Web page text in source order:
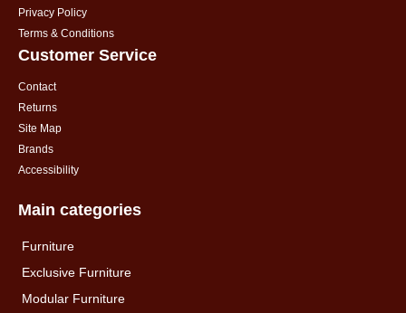
Privacy Policy
Terms & Conditions
Customer Service
Contact
Returns
Site Map
Brands
Accessibility
Main categories
Furniture
Exclusive Furniture
Modular Furniture